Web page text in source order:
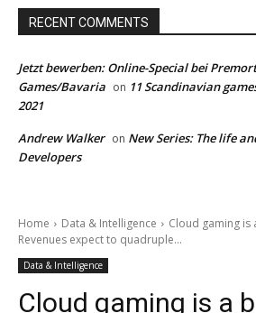
RECENT COMMENTS
Jetzt bewerben: Online-Special bei
Games/Bavaria on 11 Scandinavian
2021
Andrew Walker on New Series: The life
Developers